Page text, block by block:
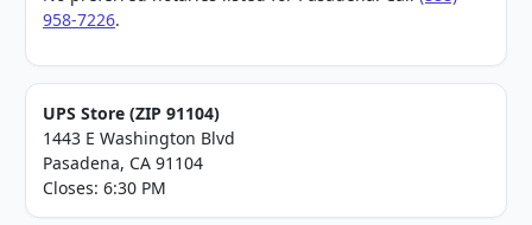
958-7226.
UPS Store (ZIP 91104)
1443 E Washington Blvd
Pasadena, CA 91104
Closes: 6:30 PM